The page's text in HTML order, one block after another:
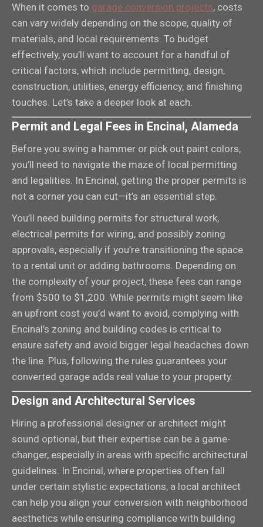
When it comes to garage conversion projects, costs
can vary widely depending on the scope, quality of
materials, and local requirements. To budget
effectively, you’ll want to account for a handful of
critical factors, which include permitting, design,
construction, utilities, energy efficiency, and finishing
touches. Let’s take a deeper look at each.
Permit and Legal Fees in Encinal, Alameda
Before you swing a hammer or pick out paint colors,
you’ll need to navigate the maze of local permitting
and legalities. In Encinal, getting the proper permits is
not a corner you can cut—it’s an essential step.
You’ll need building permits for structural work,
electrical permits for wiring, and possibly zoning
approvals, especially if you’re transitioning the space
to a rental unit or adding bathrooms. Depending on
the complexity of your project, these fees can range
from $500 to $1,200. While permits might seem like
an upfront cost you’d want to avoid, complying with
Encinal’s zoning and building codes is critical to
ensure safety and avoid bigger legal headaches down
the line. Plus, following the rules guarantees your
converted garage adds real value to your property.
Design and Architectural Services
Hiring a professional designer or architect might
sound optional, but their expertise can be a game-
changer, especially in areas with specific architectural
guidelines. In Encinal, where properties often fall
under certain stylistic expectations, a local architect
can help you align your conversion with neighborhood
aesthetics while ensuring compliance with building